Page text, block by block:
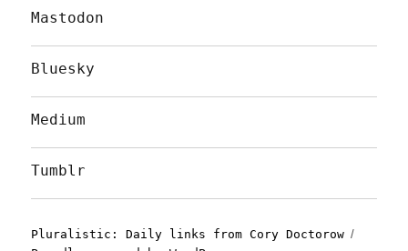
Mastodon
Bluesky
Medium
Tumblr
Pluralistic: Daily links from Cory Doctorow